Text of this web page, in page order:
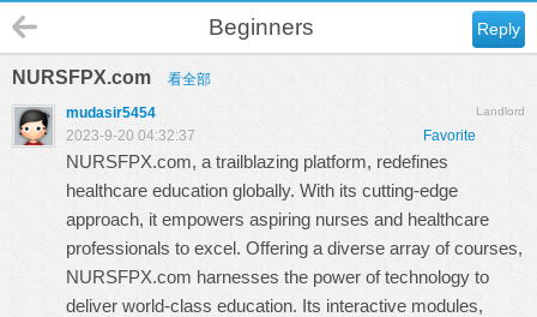
Reply
Beginners
NURSFPX.com 看全部
Landlord
mudasir5454
Favorite
2023-9-20 04:32:37
NURSFPX.com, a trailblazing platform, redefines
healthcare education globally. With its cutting-edge
approach, it empowers aspiring nurses and healthcare
professionals to excel. Offering a diverse array of courses,
NURSFPX.com harnesses the power of technology to
deliver world-class education. Its interactive modules,